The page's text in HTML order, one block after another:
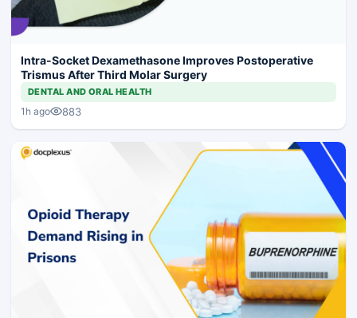
Intra-Socket Dexamethasone Improves Postoperative
Trismus After Third Molar Surgery
DENTAL AND ORAL HEALTH
1h ago 883